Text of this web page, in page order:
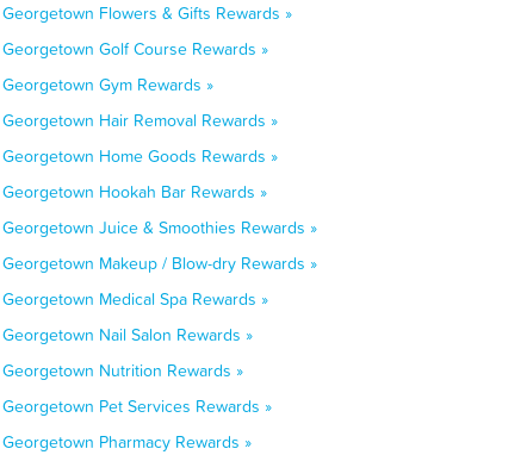
Georgetown Flowers & Gifts Rewards »
Georgetown Golf Course Rewards »
Georgetown Gym Rewards »
Georgetown Hair Removal Rewards »
Georgetown Home Goods Rewards »
Georgetown Hookah Bar Rewards »
Georgetown Juice & Smoothies Rewards »
Georgetown Makeup / Blow-dry Rewards »
Georgetown Medical Spa Rewards »
Georgetown Nail Salon Rewards »
Georgetown Nutrition Rewards »
Georgetown Pet Services Rewards »
Georgetown Pharmacy Rewards »